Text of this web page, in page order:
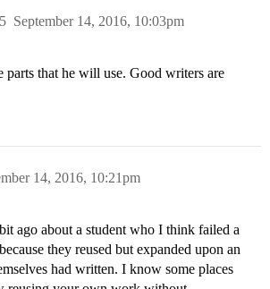
September 14, 2016, 10:03pm
5
parts that he will use. Good writers are
14, 2016, 10:21pm
ago about a student who I think failed a
they reused but expanded upon an
had written. I know some places